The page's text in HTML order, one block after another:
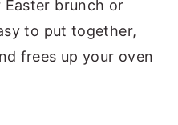
brunch or
to put together,
frees up your oven